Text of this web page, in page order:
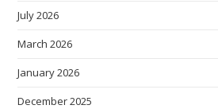
July 2026
March 2026
January 2026
December 2025